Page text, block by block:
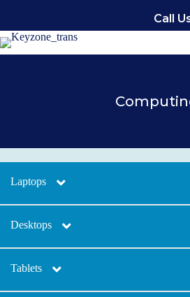
content
Call
Laptops
Desktops
Tablets